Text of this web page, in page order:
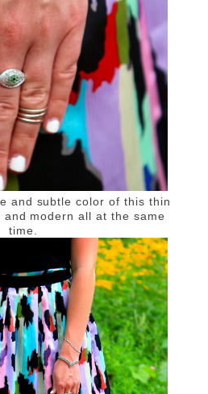
and subtle color of this thin
modern all at the same
time.